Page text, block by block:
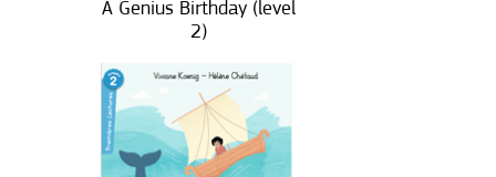
A Genius Birthday (level
2)